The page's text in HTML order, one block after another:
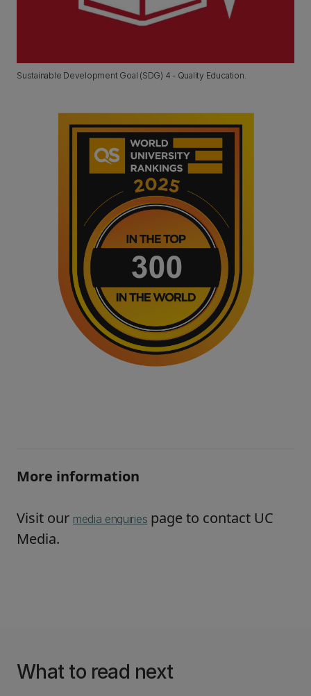
Sustainable Development Goal (SDG) 4 - Quality Education.
More information
Visit our media enquiries page to contact UC
Media.
What to read next